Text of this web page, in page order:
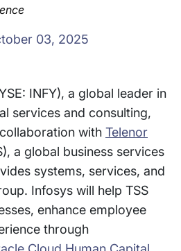
03, 2025
INFY), a global leader in
services and consulting,
with Telenor
a global business services
systems, services, and
Infosys will help TSS
enhance employee
through